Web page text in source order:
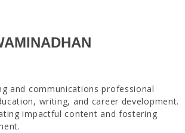
and communications professional
writing, and career development.
impactful content and fostering